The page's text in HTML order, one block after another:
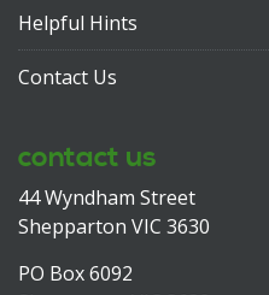
Helpful Hints
Contact Us
contact us
44 Wyndham Street
Shepparton VIC 3630
PO Box 6092